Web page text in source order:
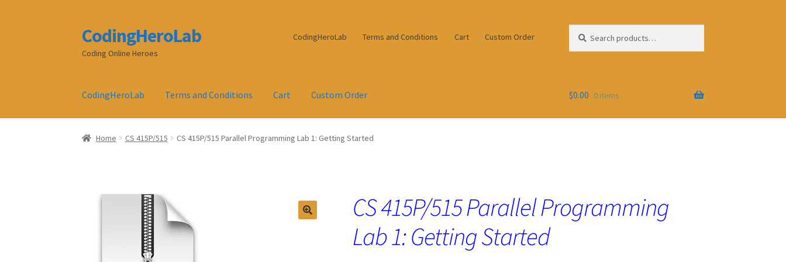
Skip
to
navigation
Skip
to
content
CodingHeroLab
Coding Online Heroes
CodingHeroLab Terms and Conditions Cart Custom Order
for:
CodingHeroLab Terms and Conditions Cart Custom Order $0.00 0 items
Home CS 415P/515 CS 415P/515 Parallel Programming Lab 1: Getting Started
CS 415P/515 Parallel Programming
Lab 1: Getting Started